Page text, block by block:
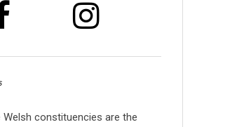
Welsh constituencies are the